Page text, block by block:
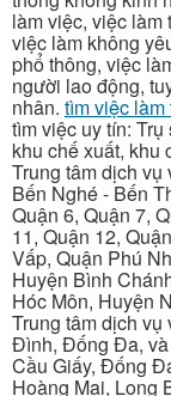
làm việc, việc làm
việc làm không
phổ thông, việc
người lao động,
nhân. tìm việc
tìm việc uy tín:
khu chế xuất, khu
Trung tâm dịch
Bến Nghé - Bến
Quận 6, Quận 7,
11, Quận 12,
Vấp, Quận Phú
Huyện Bình
Hóc Môn, Huyện
Trung tâm dịch
Đình, Đống Đa, và
Cầu Giấy, Đống
Hoàng Mai, Long